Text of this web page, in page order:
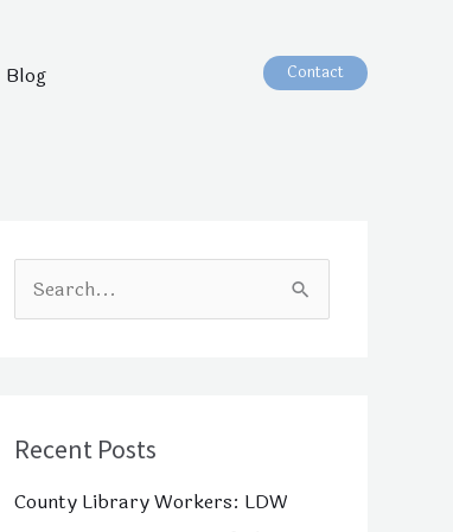
Blog Contact
e
c
Recent Posts
County Library Workers: LDW